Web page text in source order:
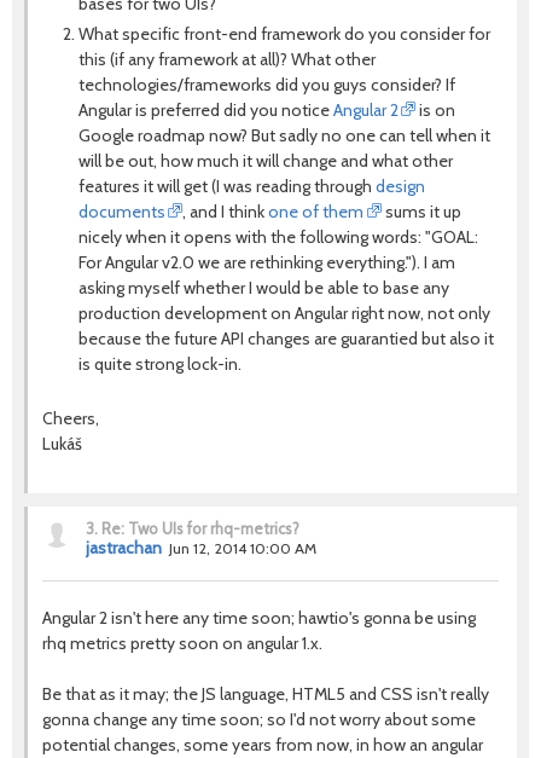
What specific front-end framework do you consider for
this (if any framework at all)? What other
technologies/frameworks did you guys consider? If
Angular is preferred did you noticeAngular 2
is on
Google roadmap now? But sadly no one can tell when it
will be out, how much it will change and what other
features it will get (I was reading through design
documents
, and I thinkone of them
sums it up
nicely when it opens with the following words: "GOAL:
For Angular v2.0 we are rethinking everything."). I am
asking myself whether I would be able to base any
production development on Angular right now, not only
because the future API changes are guarantied but also it
is quite strong lock-in.
Cheers,
Lukáš
3. Re: Two UIs for rhq-metrics?
jastrachan Jun 12, 2014 10:00 AM
Angular 2 isn't here any time soon; hawtio's gonna be using
rhq metrics pretty soon on angular 1.x.
Be that as it may; the JS language, HTML5 and CSS isn't really
gonna change any time soon; so I'd not worry about some
potential changes, some years from now, in how an angular